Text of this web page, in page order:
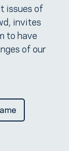
issues of
invites
to have
of our